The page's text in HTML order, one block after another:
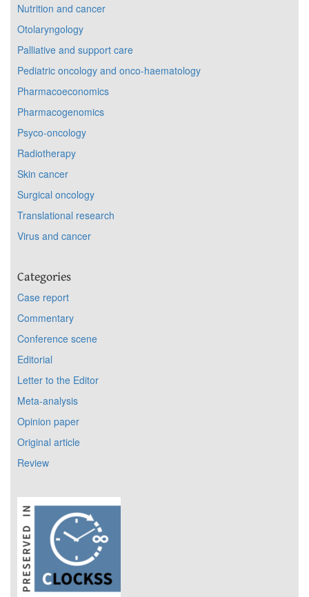
Nutrition and cancer
Otolaryngology
Palliative and support care
Pediatric oncology and onco-haematology
Pharmacoeconomics
Pharmacogenomics
Psyco-oncology
Radiotherapy
Skin cancer
Surgical oncology
Translational research
Virus and cancer
Categories
Case report
Commentary
Conference scene
Editorial
Letter to the Editor
Meta-analysis
Opinion paper
Original article
Review